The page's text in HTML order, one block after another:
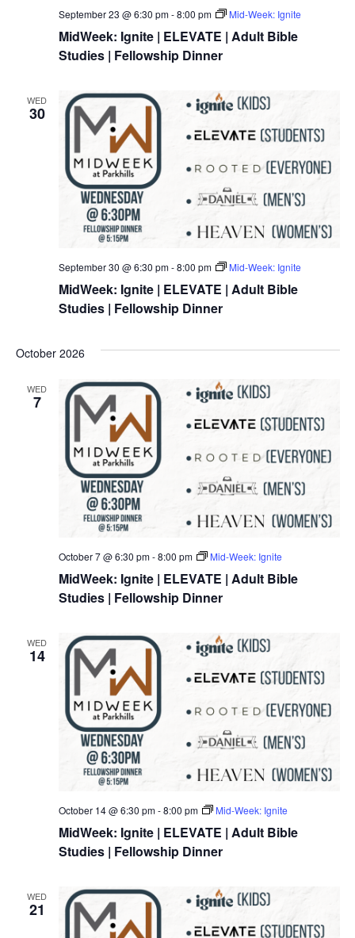
September 23 @ 6:30 pm-8:00 pm Mid-Week: Ignite
MidWeek: Ignite | ELEVATE | Adult Bible
Studies | Fellowship Dinner
WED
30
September 30 @ 6:30 pm-8:00 pm Mid-Week: Ignite
MidWeek: Ignite | ELEVATE | Adult Bible
Studies | Fellowship Dinner
October 2026
WED
7
October 7 @ 6:30 pm-8:00 pm Mid-Week: Ignite
MidWeek: Ignite | ELEVATE | Adult Bible
Studies | Fellowship Dinner
WED
14
October 14 @ 6:30 pm-8:00 pm Mid-Week: Ignite
MidWeek: Ignite | ELEVATE | Adult Bible
Studies | Fellowship Dinner
WED
21